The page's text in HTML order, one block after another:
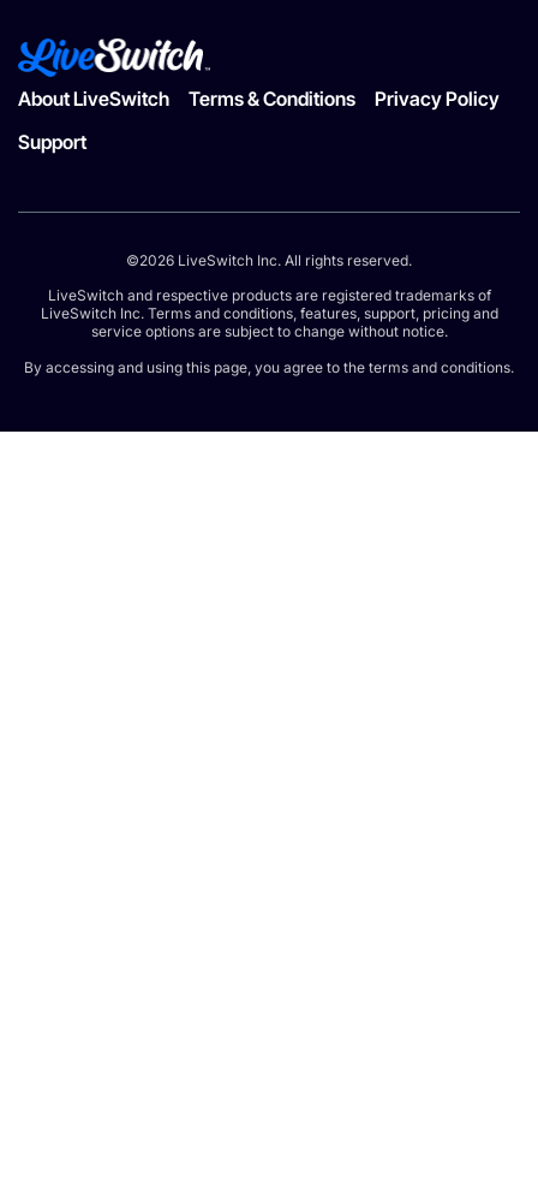
About LiveSwitch Terms & Conditions
Privacy Policy
Support
©2026 LiveSwitch Inc. All rights reserved.
LiveSwitch and respective products are registered trademarks of
LiveSwitch Inc. Terms and conditions, features, support, pricing and
service options are subject to change without notice.
By accessing and using this page, you agree to the terms and conditions.